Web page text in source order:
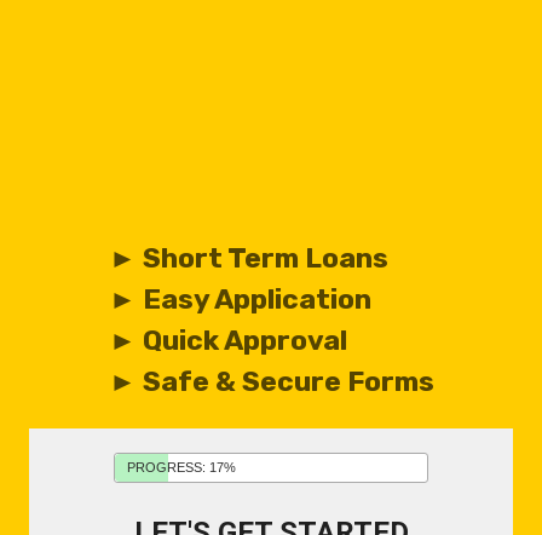
► Short Term Loans
► Easy Application
► Quick Approval
► Safe & Secure Forms